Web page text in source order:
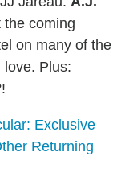
the coming
on many of the
love. Plus:
Exclusive
Returning